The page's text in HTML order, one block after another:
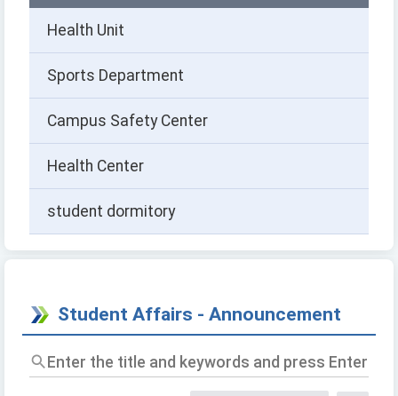
Health Unit
Sports Department
Campus Safety Center
Health Center
student dormitory
Student Affairs - Announcement
Enter
the